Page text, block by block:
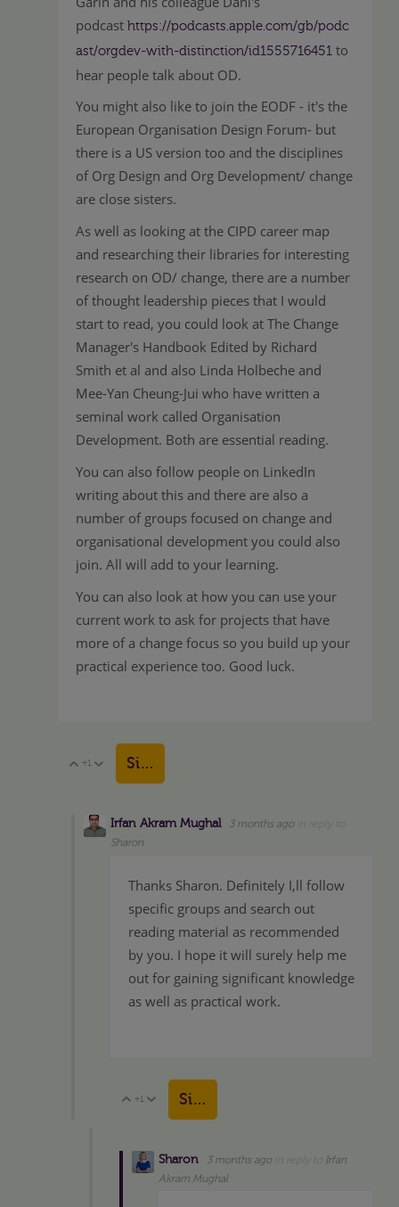
podcast https://podcasts.apple.com/gb/podc
ast/orgdev-with-distinction/id1555716451 to
hear people talk about OD.
You might also like to join the EODF - it's the
European Organisation Design Forum- but
there is a US version too and the disciplines
of Org Design and Org Development/ change
are close sisters.
As well as looking at the CIPD career map
and researching their libraries for interesting
research on OD/ change, there are a number
of thought leadership pieces that I would
start to read, you could look at The Change
Manager's Handbook Edited by Richard
Smith et al and also Linda Holbeche and
Mee-Yan Cheung-Jui who have written a
seminal work called Organisation
Development. Both are essential reading.
You can also follow people on LinkedIn
writing about this and there are also a
number of groups focused on change and
organisational development you could also
join. All will add to your learning.
You can also look at how you can use your
current work to ask for projects that have
more of a change focus so you build up your
practical experience too. Good luck.
Vote Up
+1 Vote Down
Sign in to reply
Irfan Akram Mughal 3 months ago
Sharon
Thanks Sharon. Definitely I,ll follow
specific groups and search out
reading material as recommended
by you. I hope it will surely help me
out for gaining significant knowledge
as well as practical work.
Vote Up
+1 Vote Down
Sign in to reply
Sharon 3 months ago
Irfan
Akram Mughal